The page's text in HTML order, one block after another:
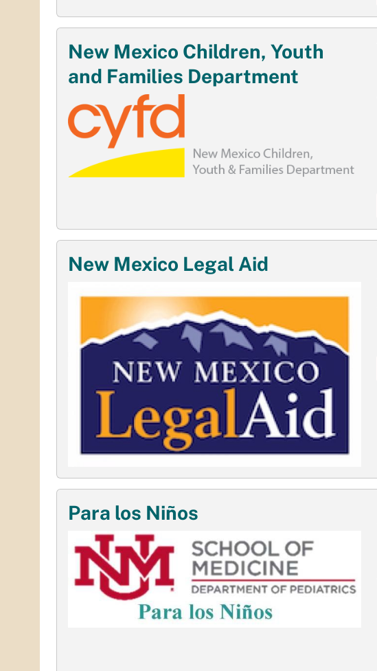
New Mexico Children, Youth
and Families Department
New Mexico Legal Aid
Para los Niños